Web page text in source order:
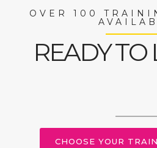
OVER 100
READY TO
CHOOSE YOUR